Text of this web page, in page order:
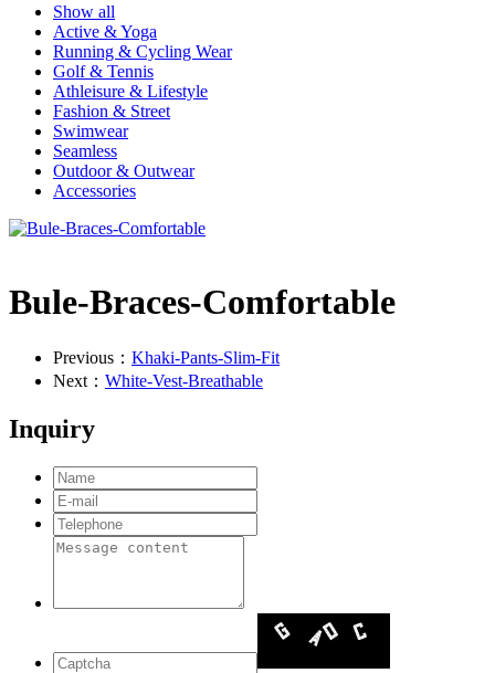
Show all
Active & Yoga
Running & Cycling Wear
Golf & Tennis
Athleisure & Lifestyle
Fashion & Street
Swimwear
Seamless
Outdoor & Outwear
Accessories
Bule-Braces-Comfortable
Previous： Khaki-Pants-Slim-Fit
Next： White-Vest-Breathable
Inquiry